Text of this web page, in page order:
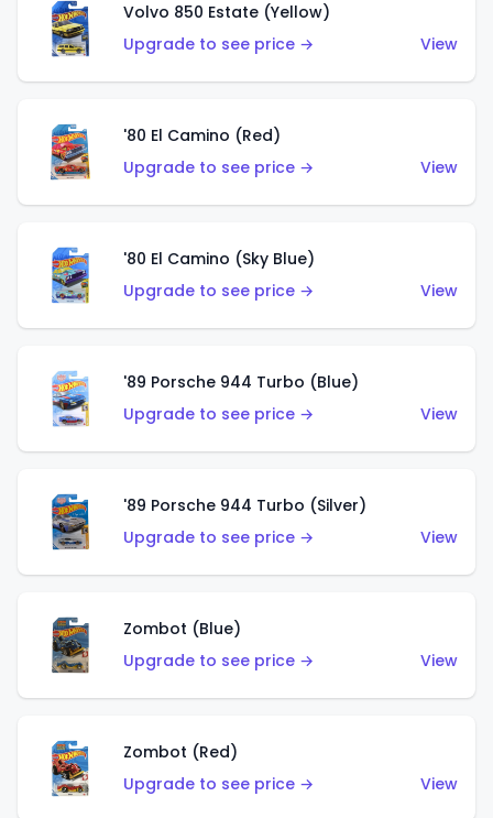
Volvo 850 Estate (Yellow)
Upgrade to see price →
View
'80 El Camino (Red)
Upgrade to see price →
View
'80 El Camino (Sky Blue)
Upgrade to see price →
View
'89 Porsche 944 Turbo (Blue)
Upgrade to see price →
View
'89 Porsche 944 Turbo (Silver)
Upgrade to see price →
View
Zombot (Blue)
Upgrade to see price →
View
Zombot (Red)
Upgrade to see price →
View